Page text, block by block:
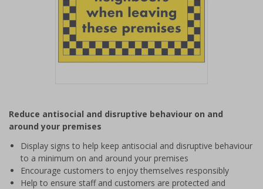
of
1
Reduce antisocial and disruptive behaviour on and
around your premises
Display signs to help keep antisocial and disruptive behaviour
to a minimum on and around your premises
Encourage customers to enjoy themselves responsibly
Help to ensure staff and customers are protected and